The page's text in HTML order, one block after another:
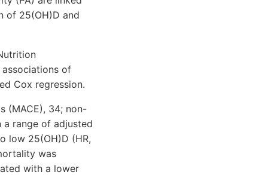
of 25(OH)D and
associations of
Cox regression.
(MACE), 34; non-
range of adjusted
low 25(OH)D (HR,
was
with a lower